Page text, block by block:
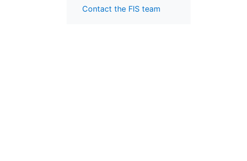
Contact the FIS team